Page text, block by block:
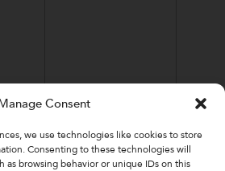
Consent
we use technologies like cookies to store
Consenting to these technologies will
as browsing behavior or unique IDs on this
NC | North Ridgeville, OH
NC | Tupelo, MS